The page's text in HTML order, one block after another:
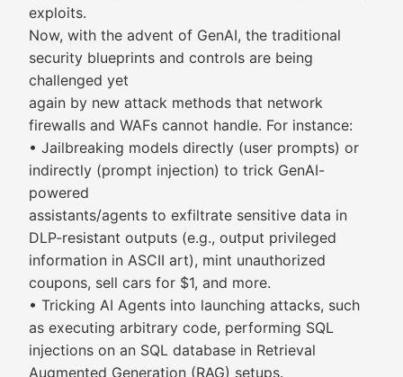
exploits.
Now, with the advent of GenAI, the traditional
security blueprints and controls are being
challenged yet
again by new attack methods that network
firewalls and WAFs cannot handle. For instance:
• Jailbreaking models directly (user prompts) or
indirectly (prompt injection) to trick GenAI-
powered
assistants/agents to exfiltrate sensitive data in
DLP-resistant outputs (e.g., output privileged
information in ASCII art), mint unauthorized
coupons, sell cars for $1, and more.
• Tricking AI Agents into launching attacks, such
as executing arbitrary code, performing SQL
injections on an SQL database in Retrieval
Augmented Generation (RAG) setups.